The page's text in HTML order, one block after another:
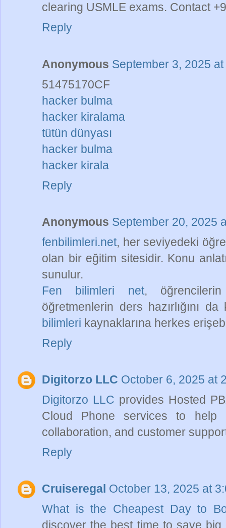
clearing USMLE exams. Contact
Reply
Anonymous September 3, 2025
51475170CF
hacker bulma
hacker kiralama
tütün dünyası
hacker bulma
hacker kirala
Reply
Anonymous September 20, 2025
fenbilimleri.net, her seviyedeki
olan bir eğitim sitesidir. Konu
sunulur.
Fen bilimleri net, öğrencilerin
öğretmenlerin ders hazırlığını
bilimleri kaynaklarına herkes
Reply
Digitorzo LLC October 6, 2025 at
Digitorzo LLC provides Hosted
Cloud Phone services to help
collaboration, and customer
Reply
Cruiseregal October 13, 2025 at
What is the Cheapest Day to
discover the best time to save